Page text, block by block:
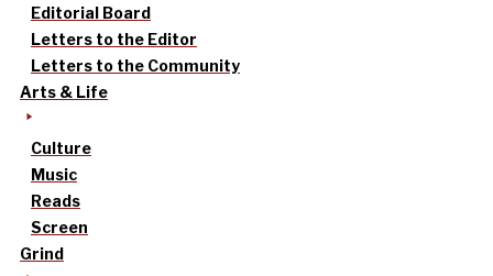
Editorial Board
Letters to the Editor
Letters to the Community
Arts & Life
Culture
Music
Reads
Screen
Grind